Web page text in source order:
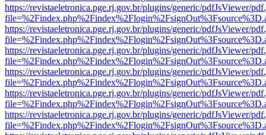
https://revistaeletronica.pge.rj.gov.br/plugins/generic/pdfJsViewer/
https://revistaeletronica.pge.rj.gov.br/plugins/generic/pdfJsViewer/
https://revistaeletronica.pge.rj.gov.br/plugins/generic/pdfJsViewer/
https://revistaeletronica.pge.rj.gov.br/plugins/generic/pdfJsViewer/
https://revistaeletronica.pge.rj.gov.br/plugins/generic/pdfJsViewer/
https://revistaeletronica.pge.rj.gov.br/plugins/generic/pdfJsViewer/